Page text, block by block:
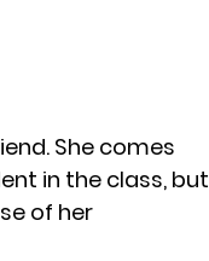
She comes
in the class, but
of her